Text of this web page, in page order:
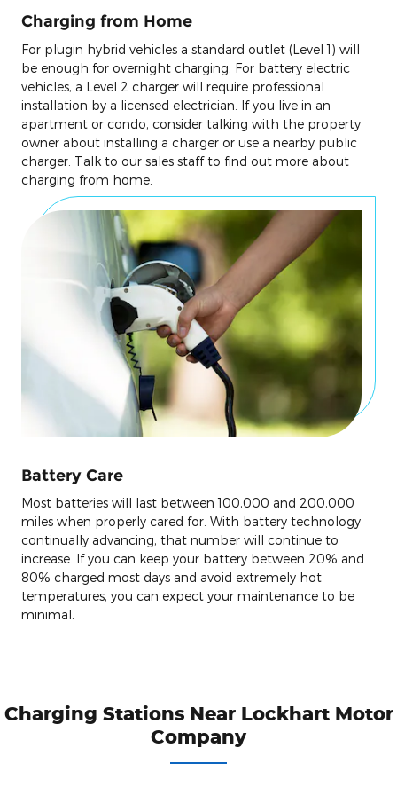
Charging from Home
For plugin hybrid vehicles a standard outlet (Level 1) will
be enough for overnight charging. For battery electric
vehicles, a Level 2 charger will require professional
installation by a licensed electrician. If you live in an
apartment or condo, consider talking with the property
owner about installing a charger or use a nearby public
charger. Talk to our sales staff to find out more about
charging from home.
Battery Care
Most batteries will last between 100,000 and 200,000
miles when properly cared for. With battery technology
continually advancing, that number will continue to
increase. If you can keep your battery between 20% and
80% charged most days and avoid extremely hot
temperatures, you can expect your maintenance to be
minimal.
Charging Stations Near Lockhart Motor
Company